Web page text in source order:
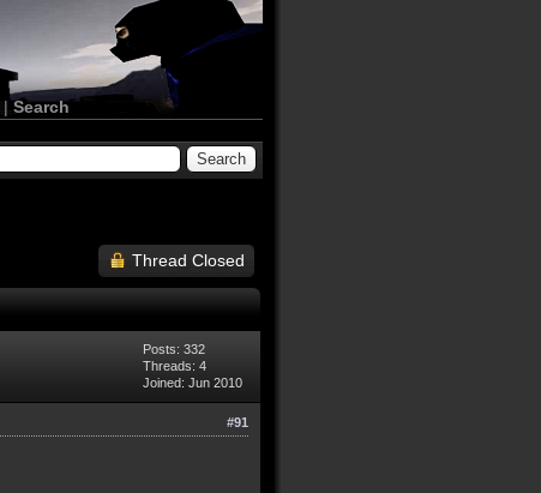
|Search
Thread Closed
Posts: 332
Threads: 4
Joined: Jun 2010
#91